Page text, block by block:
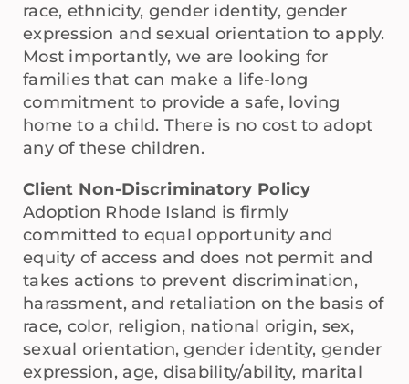
race, ethnicity, gender identity, gender
expression and sexual orientation to apply.
Most importantly, we are looking for
families that can make a life-long
commitment to provide a safe, loving
home to a child. There is no cost to adopt
any of these children.
Client Non-Discriminatory Policy
Adoption Rhode Island is firmly
committed to equal opportunity and
equity of access and does not permit and
takes actions to prevent discrimination,
harassment, and retaliation on the basis of
race, color, religion, national origin, sex,
sexual orientation, gender identity, gender
expression, age, disability/ability, marital